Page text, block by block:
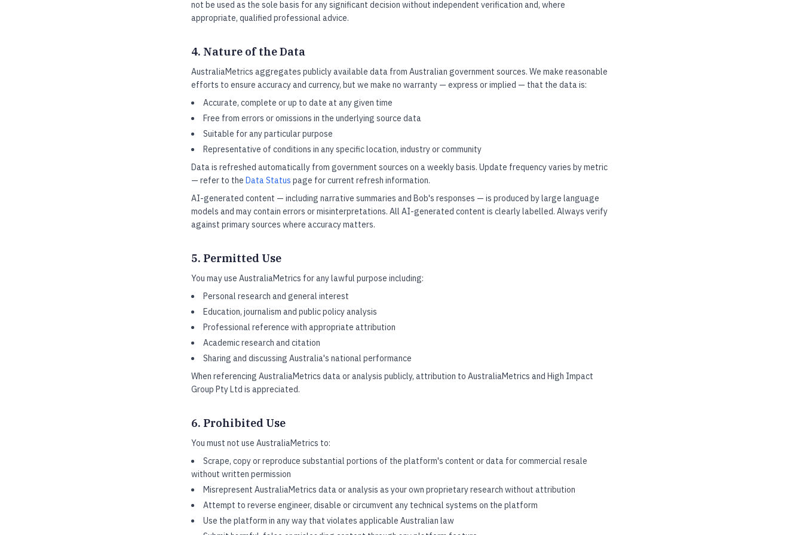
not be used as the sole basis for any significant decision without independent verification and, where
appropriate, qualified professional advice.
4. Nature of the Data
AustraliaMetrics aggregates publicly available data from Australian government sources. We make reasonable
efforts to ensure accuracy and currency, but we make no warranty — express or implied — that the data is:
Accurate, complete or up to date at any given time
Free from errors or omissions in the underlying source data
Suitable for any particular purpose
Representative of conditions in any specific location, industry or community
Data is refreshed automatically from government sources on a weekly basis. Update frequency varies by metric
— refer to the Data Status page for current refresh information.
AI-generated content — including narrative summaries and Bob's responses — is produced by large language
models and may contain errors or misinterpretations. All AI-generated content is clearly labelled. Always verify
against primary sources where accuracy matters.
5. Permitted Use
You may use AustraliaMetrics for any lawful purpose including:
Personal research and general interest
Education, journalism and public policy analysis
Professional reference with appropriate attribution
Academic research and citation
Sharing and discussing Australia's national performance
When referencing AustraliaMetrics data or analysis publicly, attribution to AustraliaMetrics and High Impact
Group Pty Ltd is appreciated.
6. Prohibited Use
You must not use AustraliaMetrics to:
Scrape, copy or reproduce substantial portions of the platform's content or data for commercial resale
without written permission
Misrepresent AustraliaMetrics data or analysis as your own proprietary research without attribution
Attempt to reverse engineer, disable or circumvent any technical systems on the platform
Use the platform in any way that violates applicable Australian law